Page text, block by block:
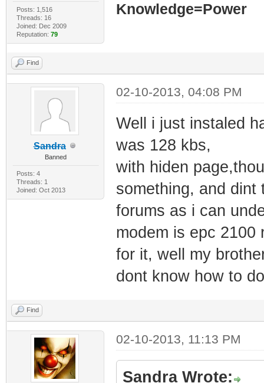
Posts: 1,516
Threads: 16
Joined: Dec 2009
Reputation: 79
Knowledge=Power
Find
Sandra
Banned
Posts: 4
Threads: 1
Joined: Oct 2013
02-10-2013, 04:08 PM
Well i just instaled
was 128 kbs,
with hiden
something, and dint
forums as i can
modem is epc 2100
for it, well my
dont know how to
Find
02-10-2013, 11:13 PM
Sandra Wrote: